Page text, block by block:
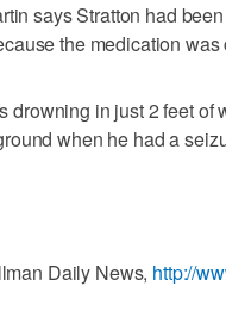
says Stratton had
the medication
drowning in just 2 feet of
when he had a
Daily News, http://